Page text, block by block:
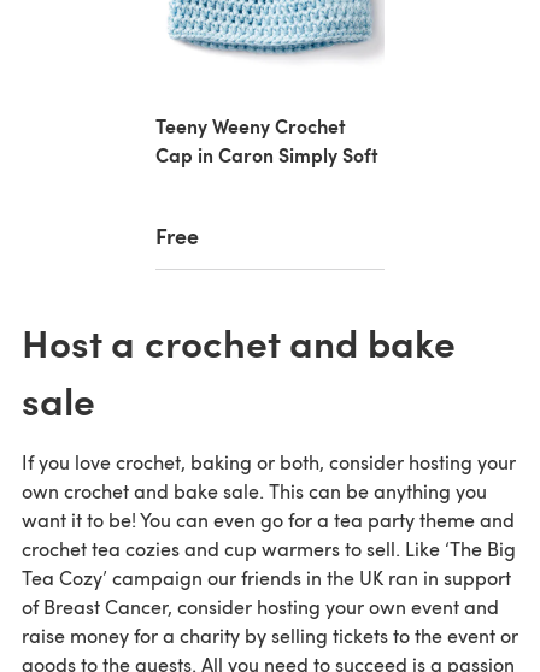
Teeny Weeny Crochet
Cap in Caron Simply Soft
Free
Host a crochet and bake
sale
If you love crochet, baking or both, consider hosting your
own crochet and bake sale. This can be anything you
want it to be! You can even go for a tea party theme and
crochet tea cozies and cup warmers to sell. Like ‘The Big
Tea Cozy’ campaign our friends in the UK ran in support
of Breast Cancer, consider hosting your own event and
raise money for a charity by selling tickets to the event or
goods to the guests. All you need to succeed is a passion